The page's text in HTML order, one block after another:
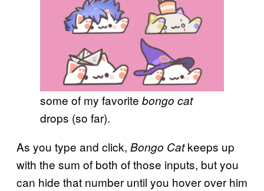
some of my favorite bongo cat
drops (so far).
As you type and click, Bongo Catkeeps up
with the sum of both of those inputs, but you
can hide that number until you hover over him